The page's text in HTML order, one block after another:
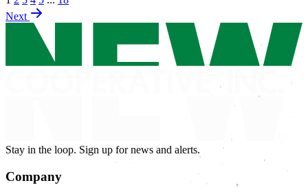
Next
Stay in the loop. Sign up for news and alerts.
Company